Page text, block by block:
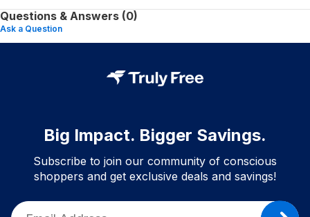
Questions & Answers (0)
Ask a Question
Big Impact. Bigger Savings.
Subscribe to join our community of conscious
shoppers and get exclusive deals and savings!